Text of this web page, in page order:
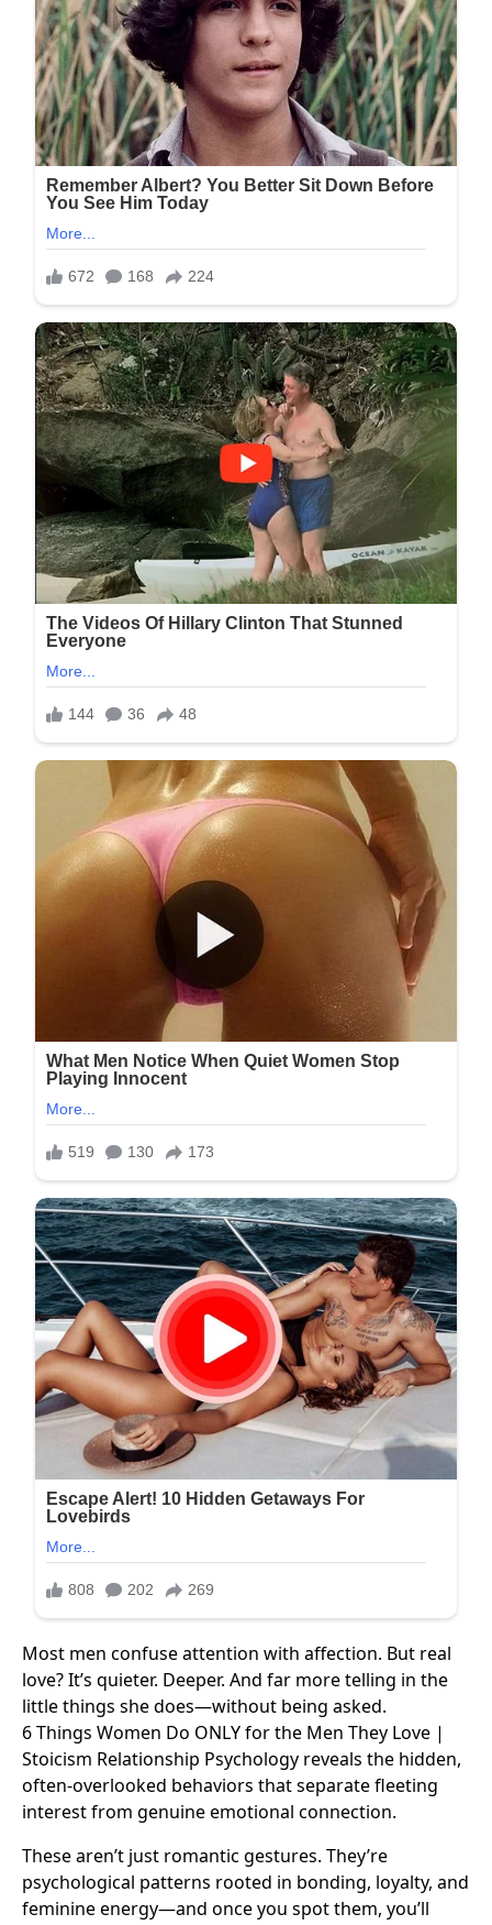
Most men confuse attention with affection. But real
love? It’s quieter. Deeper. And far more telling in the
little things she does—without being asked.
6 Things Women Do ONLY for the Men They Love |
Stoicism Relationship Psychology reveals the hidden,
often-overlooked behaviors that separate fleeting
interest from genuine emotional connection.
These aren’t just romantic gestures. They’re
psychological patterns rooted in bonding, loyalty, and
feminine energy—and once you spot them, you’ll